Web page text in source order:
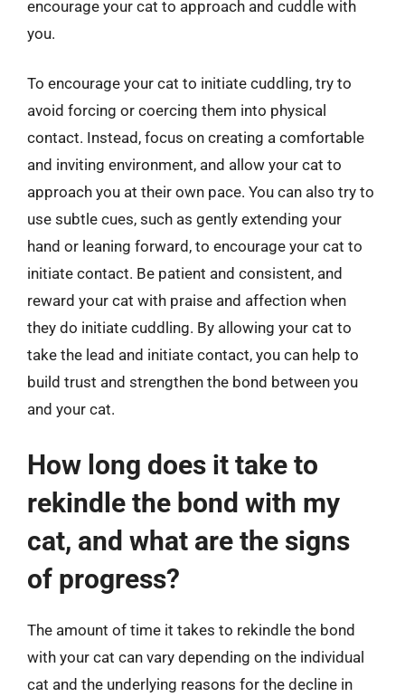
encourage your cat to approach and cuddle with
you.
To encourage your cat to initiate cuddling, try to
avoid forcing or coercing them into physical
contact. Instead, focus on creating a comfortable
and inviting environment, and allow your cat to
approach you at their own pace. You can also try to
use subtle cues, such as gently extending your
hand or leaning forward, to encourage your cat to
initiate contact. Be patient and consistent, and
reward your cat with praise and affection when
they do initiate cuddling. By allowing your cat to
take the lead and initiate contact, you can help to
build trust and strengthen the bond between you
and your cat.
How long does it take to
rekindle the bond with my
cat, and what are the signs
of progress?
The amount of time it takes to rekindle the bond
with your cat can vary depending on the individual
cat and the underlying reasons for the decline in